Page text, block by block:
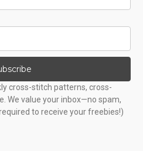
cross-stitch patterns, cross-
We value your inbox—no spam,
to receive your freebies!)